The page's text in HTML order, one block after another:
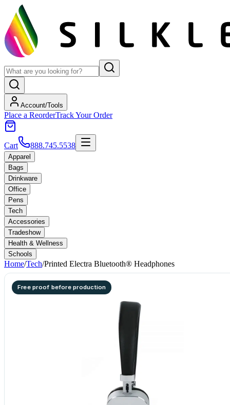
Account/Tools
Place a ReorderTrack Your Order
Cart 888.745.5538
Apparel
Bags
Drinkware
Office
Pens
Tech
Accessories
Tradeshow
Health & Wellness
Schools
Home/Tech/Printed Electra Bluetooth® Headphones
Free proof before production